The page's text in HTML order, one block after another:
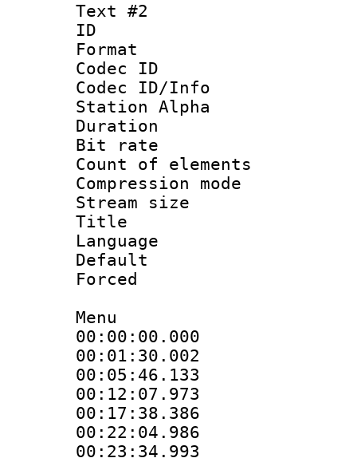
Text #2
ID
Format
Codec ID :
Codec ID/Info
Station Alpha
Duration :
Bit rate :
Count of
Compression
Stream size
Title :
Language
Menu